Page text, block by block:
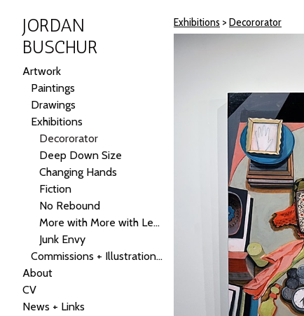
JORDAN
BUSCHUR
Artwork
Paintings
Drawings
Exhibitions
Decororator
Deep Down Size
Changing Hands
Fiction
No Rebound
More with More with Less
Junk Envy
Commissions + Illustrations + Public Art
About
CV
News + Links
Exhibitions > Decororator